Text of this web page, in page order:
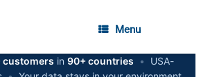
Menu
customers in 90+ countries •
USA-